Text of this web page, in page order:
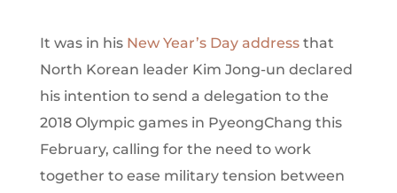
It was in his New Year’s Day addressthat
North Korean leader Kim Jong-un declared
his intention to send a delegation to the
2018 Olympic games in PyeongChang this
February, calling for the need to work
together to ease military tension between